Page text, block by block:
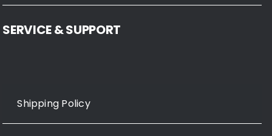
SERVICE & SUPPORT
Shipping Policy